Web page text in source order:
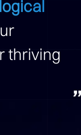
thriving